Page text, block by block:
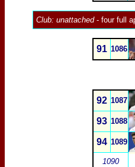
Club: unattached- four full
91 1086
92 1087
93 1088
94 1089
1090